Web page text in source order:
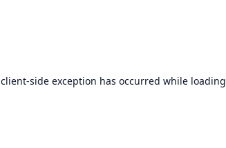
client-side exception has occurred while loading